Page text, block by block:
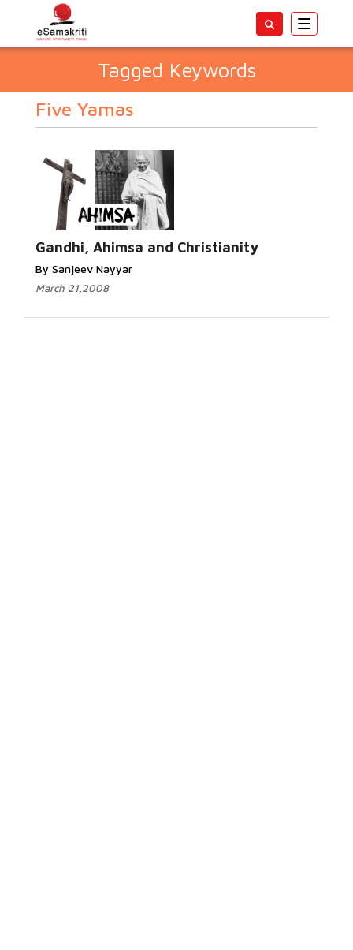
Toggle
Tagged Keywords
Five Yamas
Gandhi, Ahimsa and Christianity
By Sanjeev Nayyar
March 21,2008